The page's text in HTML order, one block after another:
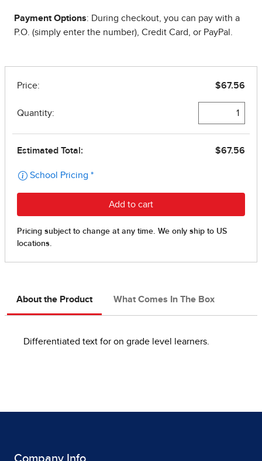
Payment Options: During checkout, you can pay with a
P.O. (simply enter the number), Credit Card, or PayPal.
About the Product What Comes In The Box
Differentiated text for on grade level learners.
Company Info